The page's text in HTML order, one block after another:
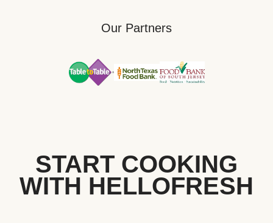
Our Partners
START COOKING
WITH HELLOFRESH